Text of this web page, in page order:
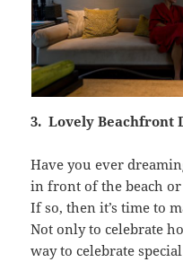
3. Lovely Beachfront
Have you ever
in front of the beach
If so, then it’s time to
Not only to celebrate
way to celebrate